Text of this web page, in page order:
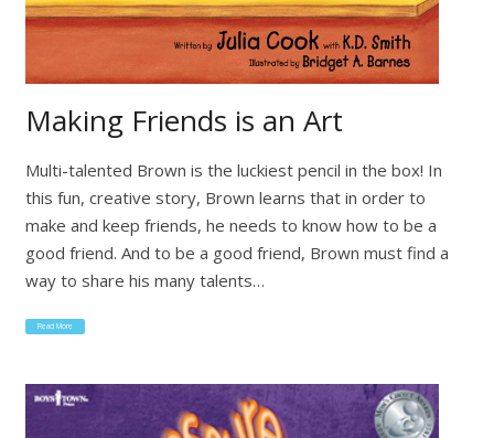
Making Friends is an Art
Multi-talented Brown is the luckiest pencil in the box! In
this fun, creative story, Brown learns that in order to
make and keep friends, he needs to know how to be a
good friend. And to be a good friend, Brown must find a
way to share his many talents…
Read More